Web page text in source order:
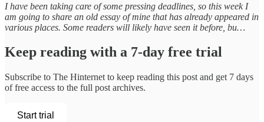
I have been taking care of some pressing deadlines, so this week I
am going to share an old essay of mine that has already appeared in
various places. Some readers will likely have seen it before, bu…
Keep reading with a 7-day free trial
Subscribe to The Hinternet to keep reading this post and get 7 days
of free access to the full post archives.
Start trial